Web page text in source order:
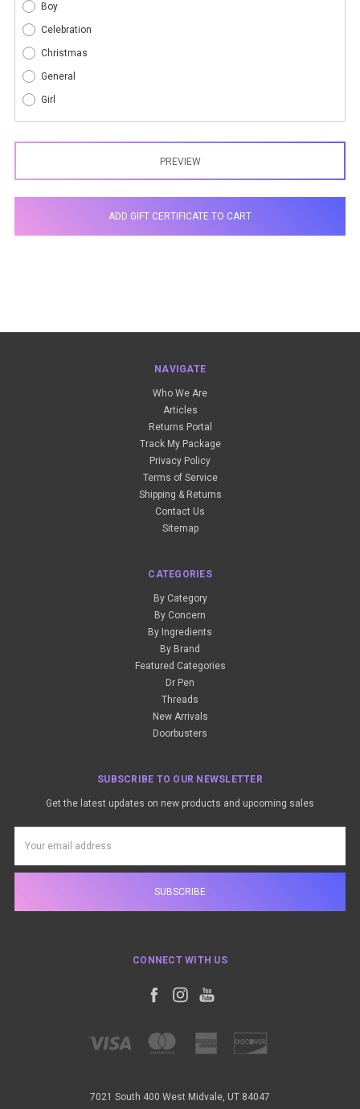
Boy
Celebration
Christmas
General
Girl
NAVIGATE
Who We Are
Articles
Returns Portal
Track My Package
Privacy Policy
Terms of Service
Shipping & Returns
Contact Us
Sitemap
CATEGORIES
By Category
By Concern
By Ingredients
By Brand
Featured Categories
Dr Pen
Threads
New Arrivals
Doorbusters
SUBSCRIBE TO OUR NEWSLETTER
Get the latest updates on new products and upcoming sales
Address
CONNECT WITH US
7021 South 400 West Midvale, UT 84047